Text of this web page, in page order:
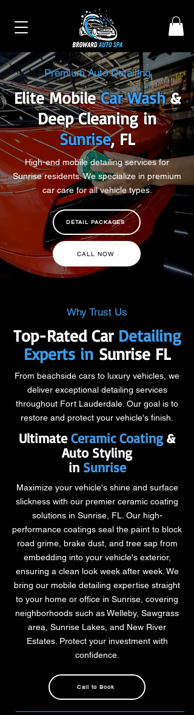
Premium Auto Detailing
Elite MobileCar Wash&
Deep Cleaning in
Sunrise, FL
High-end mobile detailing services for
Sunrise residents. We specialize in premium
car care for all vehicle types.
DETAIL PACKAGES
CALL NOW
Why Trust Us
Top-Rated Car Detailing
Experts inSunrise FL
From beachside cars to luxury vehicles, we
deliver exceptional detailing services
throughout Fort Lauderdale. Our goal is to
restore and protect your vehicle's finish.
UltimateCeramic Coating &
Auto Styling
in Sunrise
Maximize your vehicle's shine and surface
slickness with our premier ceramic coating
solutions in Sunrise, FL. Our high-
performance coatings seal the paint to block
road grime, brake dust, and tree sap from
embedding into your vehicle's exterior,
ensuring a clean look week after week. We
bring our mobile detailing expertise straight
to your home or office in Sunrise, covering
neighborhoods such as Welleby, Sawgrass
area, Sunrise Lakes, and New River
Estates. Protect your investment with
confidence.
Call to Book